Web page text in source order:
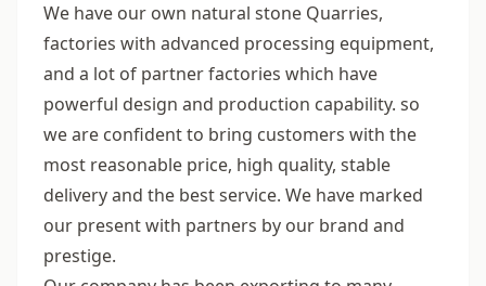
We have our own natural stone Quarries,
factories with advanced processing equipment,
and a lot of partner factories which have
powerful design and production capability. so
we are confident to bring customers with the
most reasonable price, high quality, stable
delivery and the best service. We have marked
our present with partners by our brand and
prestige.